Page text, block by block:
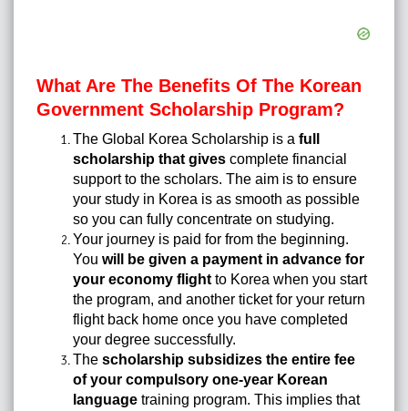
What Are The Benefits Of The Korean
Government Scholarship Program?
The Global Korea Scholarship is a full
scholarship that gives complete financial
support to the scholars. The aim is to ensure
your study in Korea is as smooth as possible
so you can fully concentrate on studying.
Your journey is paid for from the beginning.
You will be given a payment in advance for
your economy flightto Korea when you start
the program, and another ticket for your return
flight back home once you have completed
your degree successfully.
The scholarship subsidizes the entire fee
of your compulsory one-year Korean
language training program. This implies that